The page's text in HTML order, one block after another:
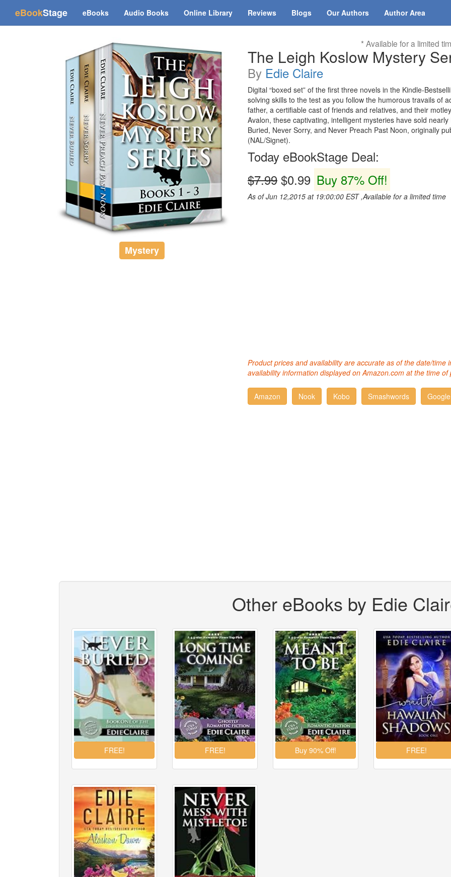
eBookStage(current)
eBooks Audio Books Online Library Reviews Blogs Our Authors Author Area
Mystery
* Available for a limited
The Leigh Koslow Mystery
By Edie Claire
Digital “boxed set” of the first three novels in the Kindle-
solving skills to the test as you follow the humorous travails of
father, a certifiable cast of friends and relatives, and their
Avalon, these captivating, intelligent mysteries have sold
Buried, Never Sorry, and Never Preach Past Noon, originally
(NAL/Signet).
Today eBookStage Deal:
$7.99 $0.99 Buy 87% Off!
As of Jun 12,2015 at 19:00:00 EST ,Available for a limited time
Product prices and availability are accurate as of the date/
availability information displayed on Amazon.com at the time
Other eBooks by Edie